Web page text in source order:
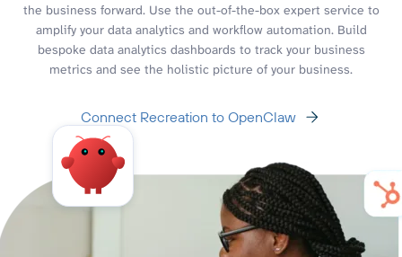
the business forward. Use the out-of-the-box expert service to
amplify your data analytics and workflow automation. Build
bespoke data analytics dashboards to track your business
metrics and see the holistic picture of your business.
Connect Recreation to OpenClaw